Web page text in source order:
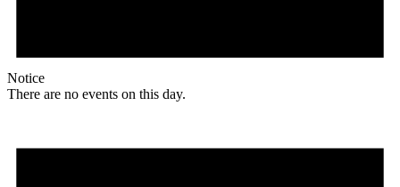
Notice
There are no events on this day.